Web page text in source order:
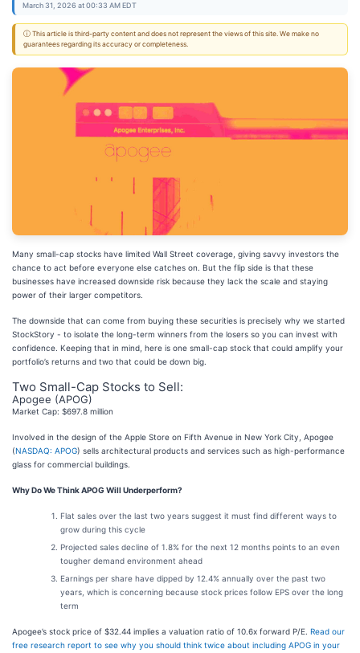
March 31, 2026 at 00:33 AM EDT
ⓘ This article is third-party content and does not represent the views of this site. We make no
guarantees regarding its accuracy or completeness.
Many small-cap stocks have limited Wall Street coverage, giving savvy investors the
chance to act before everyone else catches on. But the flip side is that these
businesses have increased downside risk because they lack the scale and staying
power of their larger competitors.
The downside that can come from buying these securities is precisely why we started
StockStory - to isolate the long-term winners from the losers so you can invest with
confidence. Keeping that in mind, here is one small-cap stock that could amplify your
portfolio’s returns and two that could be down big.
Two Small-Cap Stocks to Sell:
Apogee (APOG)
Market Cap: $697.8 million
Involved in the design of the Apple Store on Fifth Avenue in New York City, Apogee
(NASDAQ: APOG) sells architectural products and services such as high-performance
glass for commercial buildings.
Why Do We Think APOG Will Underperform?
Flat sales over the last two years suggest it must find different ways to
grow during this cycle
Projected sales decline of 1.8% for the next 12 months points to an even
tougher demand environment ahead
Earnings per share have dipped by 12.4% annually over the past two
years, which is concerning because stock prices follow EPS over the long
term
Apogee’s stock price of $32.44 implies a valuation ratio of 10.6x forward P/E. Read our
free research report to see why you should think twice about including APOG in your